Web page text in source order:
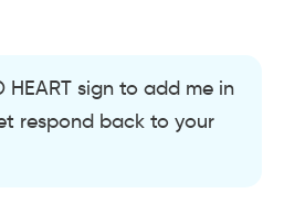
HEART sign to add me in
respond back to your